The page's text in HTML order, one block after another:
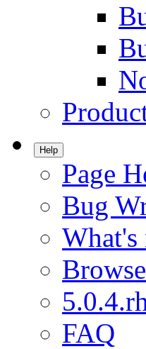
Help
Page
Bug
What's
FAQ